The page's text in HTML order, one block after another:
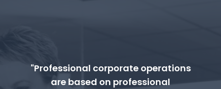
"Professional corporate operations
are based on professional